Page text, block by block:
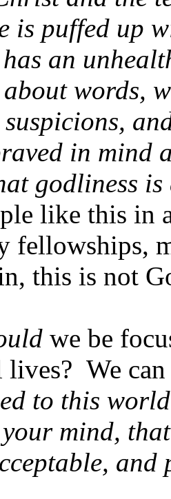
is puffed up
an
words,
in mind
godliness
like this in
fellowships,
this is not
we be
lives? We
to this
mind,